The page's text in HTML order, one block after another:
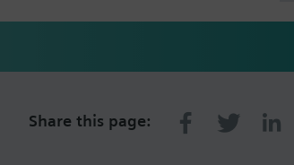
Share this page: